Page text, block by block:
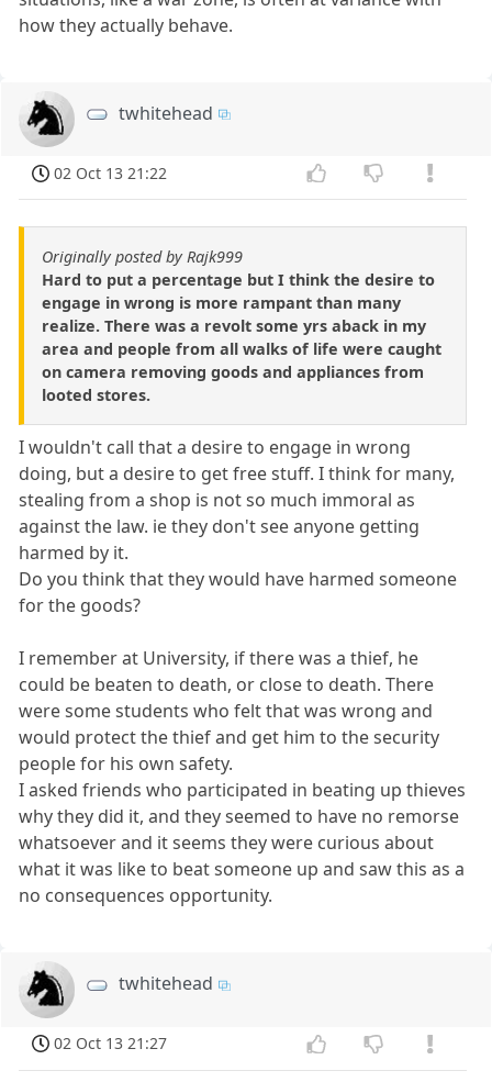
how they actually behave.
twhitehead
02 Oct 13 21:22
Originally posted by Rajk999
Hard to put a percentage but I think the desire to
engage in wrong is more rampant than many
realize. There was a revolt some yrs aback in my
area and people from all walks of life were caught
on camera removing goods and appliances from
looted stores.
I wouldn't call that a desire to engage in wrong
doing, but a desire to get free stuff. I think for many,
stealing from a shop is not so much immoral as
against the law. ie they don't see anyone getting
harmed by it.
Do you think that they would have harmed someone
for the goods?
I remember at University, if there was a thief, he
could be beaten to death, or close to death. There
were some students who felt that was wrong and
would protect the thief and get him to the security
people for his own safety.
I asked friends who participated in beating up thieves
why they did it, and they seemed to have no remorse
whatsoever and it seems they were curious about
what it was like to beat someone up and saw this as a
no consequences opportunity.
twhitehead
02 Oct 13 21:27